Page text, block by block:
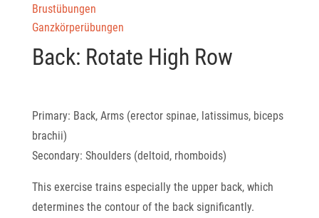
Brustübungen
Ganzkörperübungen
Back: Rotate High Row
Primary: Back, Arms (erector spinae, latissimus, biceps
brachii)
Secondary: Shoulders (deltoid, rhomboids)
This exercise trains especially the upper back, which
determines the contour of the back significantly.